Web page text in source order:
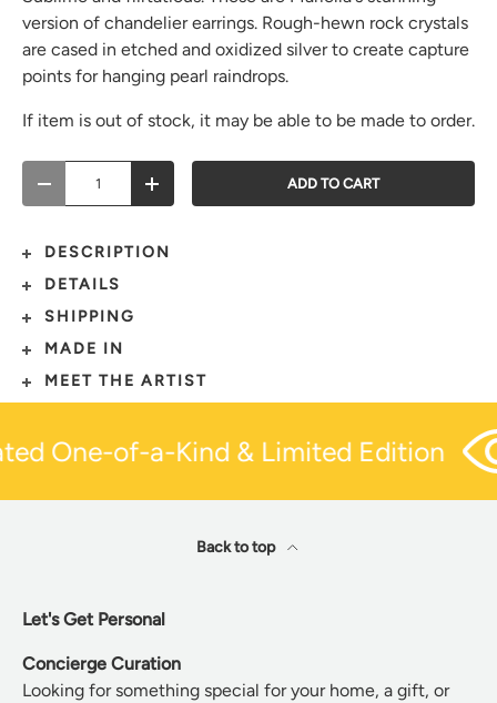
version of chandelier earrings. Rough-hewn rock crystals
are cased in etched and oxidized silver to create capture
points for hanging pearl raindrops.
If item is out of stock, it may be able to be made to order.
- + ADD TO CART
DESCRIPTION
DETAILS
SHIPPING
MADE IN
MEET THE ARTIST
One-of-a-Kind & Limited Edition
Back to top
Let's Get Personal
Concierge Curation
Looking for something special for your home, a gift, or